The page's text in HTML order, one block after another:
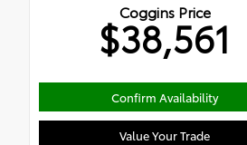
Coggins Price
$38,561
Confirm Availability
Value Your Trade